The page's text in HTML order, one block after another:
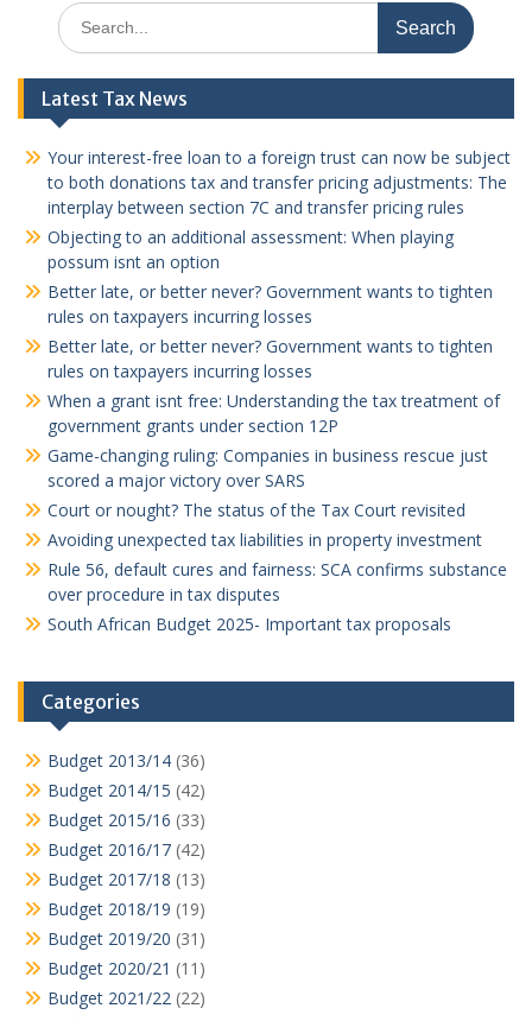
Search
for:
Latest Tax News
Your interest-free loan to a foreign trust can now be subject
to both donations tax and transfer pricing adjustments: The
interplay between section 7C and transfer pricing rules
Objecting to an additional assessment: When playing
possum isnt an option
Better late, or better never? Government wants to tighten
rules on taxpayers incurring losses
Better late, or better never? Government wants to tighten
rules on taxpayers incurring losses
When a grant isnt free: Understanding the tax treatment of
government grants under section 12P
Game-changing ruling: Companies in business rescue just
scored a major victory over SARS
Court or nought? The status of the Tax Court revisited
Avoiding unexpected tax liabilities in property investment
Rule 56, default cures and fairness: SCA confirms substance
over procedure in tax disputes
South African Budget 2025- Important tax proposals
Categories
Budget 2013/14 (36)
Budget 2014/15 (42)
Budget 2015/16 (33)
Budget 2016/17 (42)
Budget 2017/18 (13)
Budget 2018/19 (19)
Budget 2019/20 (31)
Budget 2020/21 (11)
Budget 2021/22 (22)